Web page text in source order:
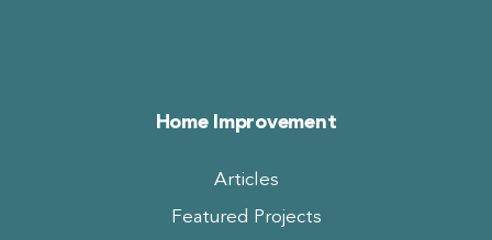
Home Improvement
Articles
Featured Projects